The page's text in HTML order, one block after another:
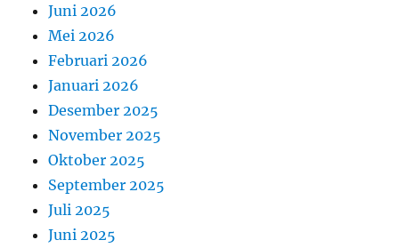
Juni 2026
Mei 2026
Februari 2026
Januari 2026
Desember 2025
November 2025
Oktober 2025
September 2025
Juli 2025
Juni 2025